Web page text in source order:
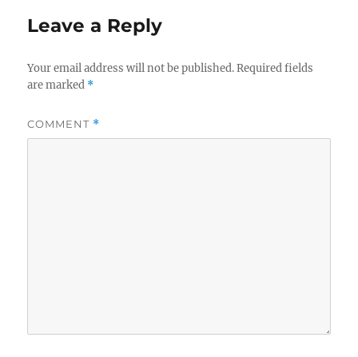
Leave a Reply
Your email address will not be published. Required fields
are marked *
COMMENT *